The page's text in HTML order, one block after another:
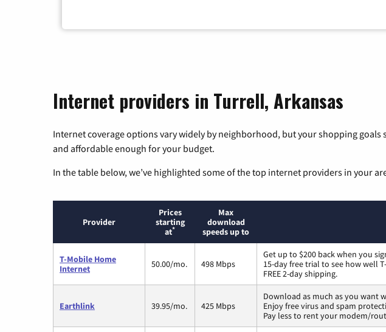
Internet providers in Turrell, Arkansas
Internet coverage options vary widely by neighborhood, but your shopping
and affordable enough for your budget.
In the table below, we’ve highlighted some of the top internet providers in your
Provider
Prices
starting
at*
Max
download
speeds up to
T-Mobile Home
Internet
50.00/mo. 498 Mbps
Get up to $200 back when you
15-day free trial to see how well
FREE 2-day shipping.
Earthlink 39.95/mo. 425 Mbps
Download as much as you want
Enjoy free virus and spam
Pay less to rent your modem/